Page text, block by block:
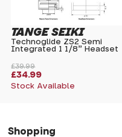
£39.99
£34.99
TANGE SEIKI
Technoglide ZS2 Semi
Integrated 1 1/8" Headset
Stock Available
Shopping